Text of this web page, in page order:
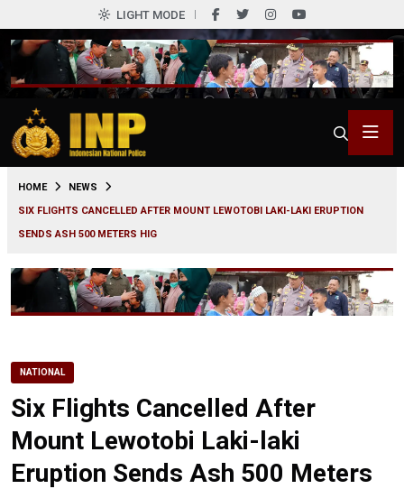
LIGHT MODE
HOME
NEWS
SIX FLIGHTS CANCELLED AFTER MOUNT LEWOTOBI LAKI-LAKI ERUPTION
SENDS ASH 500 METERS HIG
NATIONAL
Six Flights Cancelled After
Mount Lewotobi Laki-laki
Eruption Sends Ash 500 Meters